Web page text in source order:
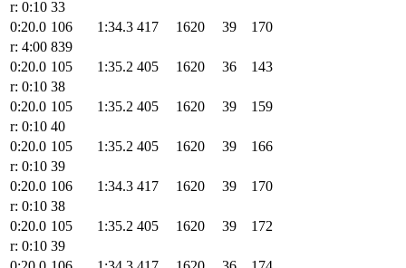
r: 0:10 33
0:20.0 106 1:34.3 417 1620 39
170
r: 4:00 839
0:20.0 105 1:35.2 405 1620 36
143
r: 0:10 38
0:20.0 105 1:35.2 405 1620 39
159
r: 0:10 40
0:20.0 105 1:35.2 405 1620 39
166
r: 0:10 39
0:20.0 106 1:34.3 417 1620 39
170
r: 0:10 38
0:20.0 105 1:35.2 405 1620 39
172
r: 0:10 39